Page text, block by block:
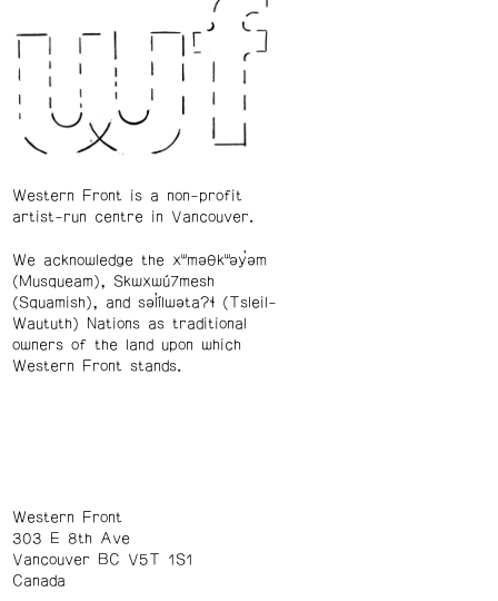
Western Front is a non-profit
artist-run centre in Vancouver.
We acknowledge the xʷməθkʷəy̓əm
(Musqueam), Skwxwú7mesh
(Squamish), and səl̓ílwətaʔɬ (Tsleil-
Waututh) Nations as traditional
owners of the land upon which
Western Front stands.
Western Front
303 E 8th Ave
Vancouver BC V5T 1S1
Canada